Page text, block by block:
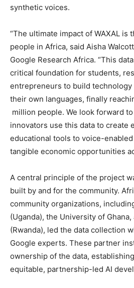
synthetic voices.
“The ultimate impact of WAXAL is
people in Africa, said Aisha
Google Research Africa. “This
critical foundation for students,
entrepreneurs to build
their own languages, finally
million people. We look forward
innovators use this data to create
educational tools to voice-
tangible economic opportunities
A central principle of the project
built by and for the community.
community organizations,
(Uganda), the University of
(Rwanda), led the data collection
Google experts. These partner
ownership of the data,
equitable, partnership-led AI